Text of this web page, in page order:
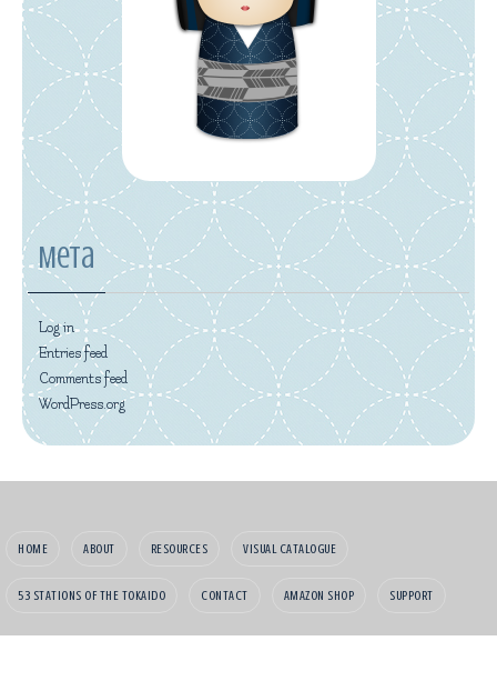
Meta
Log in
Entries feed
Comments feed
WordPress.org
HOME ABOUT RESOURCES VISUAL CATALOGUE
53 STATIONS OF THE TOKAIDO CONTACT AMAZON SHOP SUPPORT